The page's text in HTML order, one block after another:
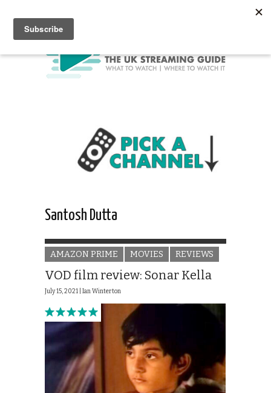
Santosh Dutta
AMAZON PRIME MOVIES REVIEWS
VOD film review: Sonar Kella
July 15, 2021 | Ian Winterton